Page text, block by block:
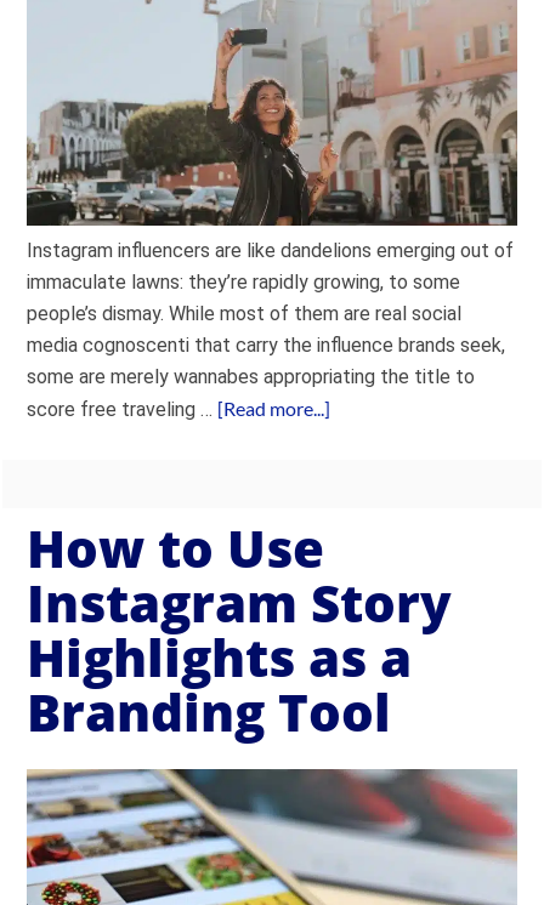
Instagram influencers are like dandelions emerging out of
immaculate lawns: they’re rapidly growing, to some
people’s dismay. While most of them are real social
media cognoscenti that carry the influence brands seek,
some are merely wannabes appropriating the title to
score free traveling … [Read more...]
How to Use
Instagram Story
Highlights as a
Branding Tool